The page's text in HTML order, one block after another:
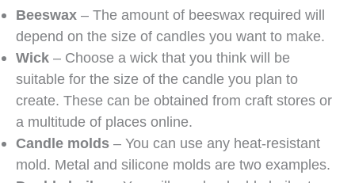
Beeswax – The amount of beeswax required will
depend on the size of candles you want to make.
Wick – Choose a wick that you think will be
suitable for the size of the candle you plan to
create. These can be obtained from craft stores or
a multitude of places online.
Candle molds – You can use any heat-resistant
mold. Metal and silicone molds are two examples.